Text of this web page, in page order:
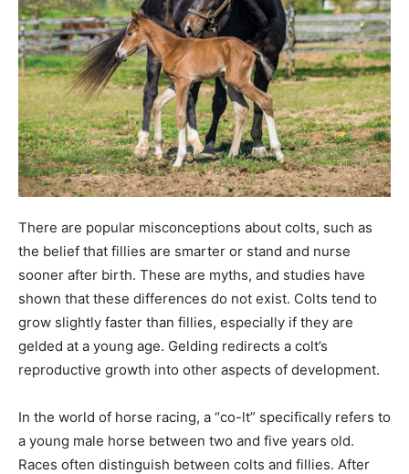
There are popular misconceptions about colts, such as
the belief that fillies are smarter or stand and nurse
sooner after birth. These are myths, and studies have
shown that these differences do not exist. Colts tend to
grow slightly faster than fillies, especially if they are
gelded at a young age. Gelding redirects a colt’s
reproductive growth into other aspects of development.
In the world of horse racing, a “co-lt” specifically refers to
a young male horse between two and five years old.
Races often distinguish between colts and fillies. After